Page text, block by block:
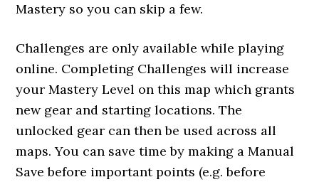
Mastery so you can skip a few.
Challenges are only available while playing
online. Completing Challenges will increase
your Mastery Level on this map which grants
new gear and starting locations. The
unlocked gear can then be used across all
maps. You can save time by making a Manual
Save before important points (e.g. before